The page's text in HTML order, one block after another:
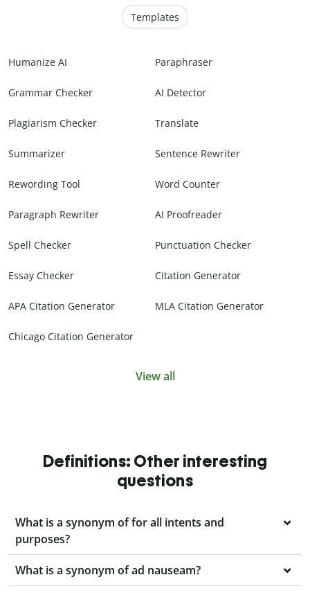
Templates
Humanize AI Paraphraser
Grammar Checker AI Detector
Plagiarism Checker Translate
Summarizer Sentence Rewriter
Rewording Tool Word Counter
Paragraph Rewriter AI Proofreader
Spell Checker Punctuation Checker
Essay Checker Citation Generator
APA Citation Generator MLA Citation Generator
Chicago Citation Generator
View all
Definitions: Other interesting
questions
What is a synonym of for all intents and
purposes?
What is a synonym of ad nauseam?